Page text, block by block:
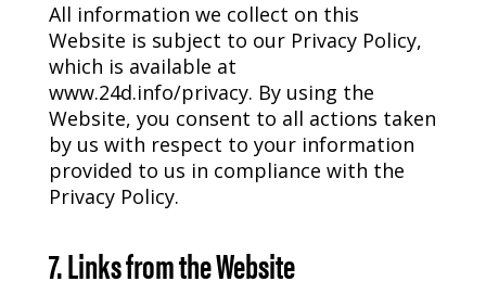
All information we collect on this
Website is subject to our Privacy Policy,
which is available at
www.24d.info/privacy. By using the
Website, you consent to all actions taken
by us with respect to your information
provided to us in compliance with the
Privacy Policy.
7. Links from the Website